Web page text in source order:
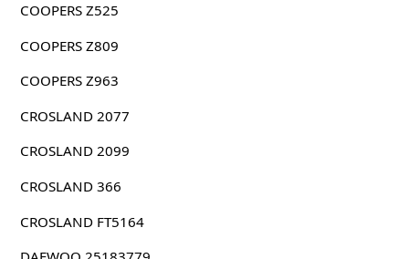
COOPERS Z525
COOPERS Z809
COOPERS Z963
CROSLAND 2077
CROSLAND 2099
CROSLAND 366
CROSLAND FT5164